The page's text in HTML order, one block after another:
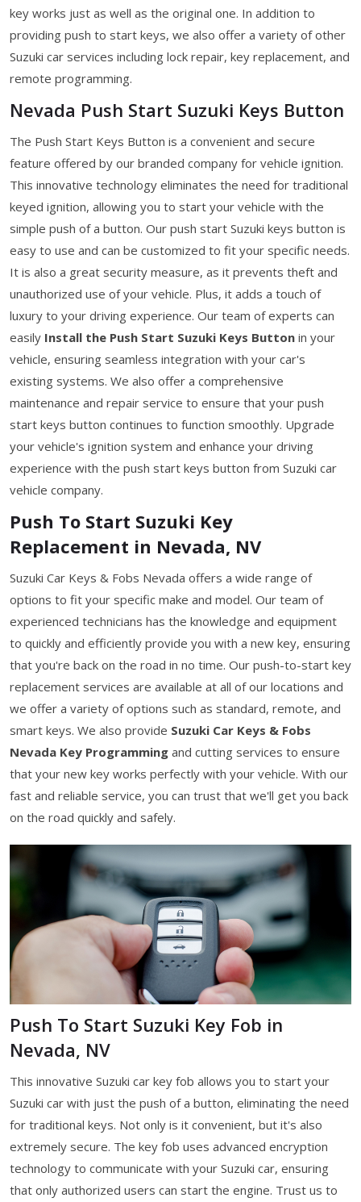
key works just as well as the original one. In addition to
providing push to start keys, we also offer a variety of other
Suzuki car services including lock repair, key replacement, and
remote programming.
Nevada Push Start Suzuki Keys Button
The Push Start Keys Button is a convenient and secure
feature offered by our branded company for vehicle ignition.
This innovative technology eliminates the need for traditional
keyed ignition, allowing you to start your vehicle with the
simple push of a button. Our push start Suzuki keys button is
easy to use and can be customized to fit your specific needs.
It is also a great security measure, as it prevents theft and
unauthorized use of your vehicle. Plus, it adds a touch of
luxury to your driving experience. Our team of experts can
easily Install the Push Start Suzuki Keys Button in your
vehicle, ensuring seamless integration with your car's
existing systems. We also offer a comprehensive
maintenance and repair service to ensure that your push
start keys button continues to function smoothly. Upgrade
your vehicle's ignition system and enhance your driving
experience with the push start keys button from Suzuki car
vehicle company.
Push To Start Suzuki Key
Replacement in Nevada, NV
Suzuki Car Keys & Fobs Nevada offers a wide range of
options to fit your specific make and model. Our team of
experienced technicians has the knowledge and equipment
to quickly and efficiently provide you with a new key, ensuring
that you're back on the road in no time. Our push-to-start key
replacement services are available at all of our locations and
we offer a variety of options such as standard, remote, and
smart keys. We also provide Suzuki Car Keys & Fobs
Nevada Key Programming and cutting services to ensure
that your new key works perfectly with your vehicle. With our
fast and reliable service, you can trust that we'll get you back
on the road quickly and safely.
Push To Start Suzuki Key Fob in
Nevada, NV
This innovative Suzuki car key fob allows you to start your
Suzuki car with just the push of a button, eliminating the need
for traditional keys. Not only is it convenient, but it's also
extremely secure. The key fob uses advanced encryption
technology to communicate with your Suzuki car, ensuring
that only authorized users can start the engine. Trust us to